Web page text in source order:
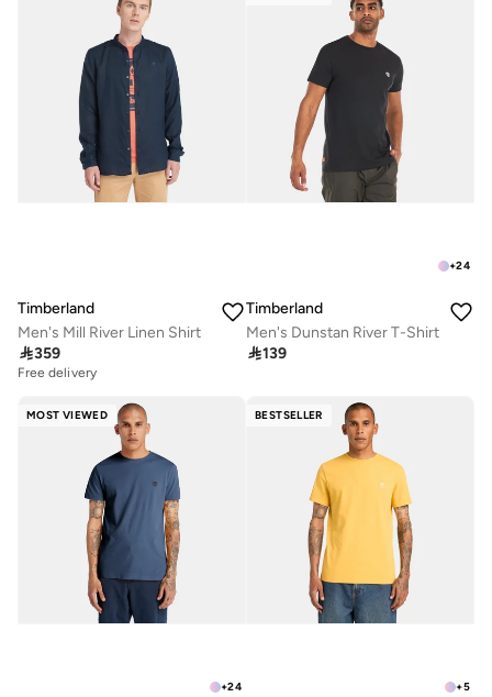
Timberland
Men's Mill River Linen Shirt
359
Free delivery
+24
Timberland
Men's Dunstan River T-Shirt
139
MOST VIEWED
+24
BESTSELLER
+5